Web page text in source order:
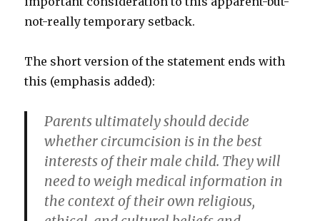
not-really temporary setback.
The short version of the statement ends with
this (emphasis added):
Parents ultimately should decide
whether circumcision is in the best
interests of their male child. They will
need to weigh medical information in
the context of their own religious,